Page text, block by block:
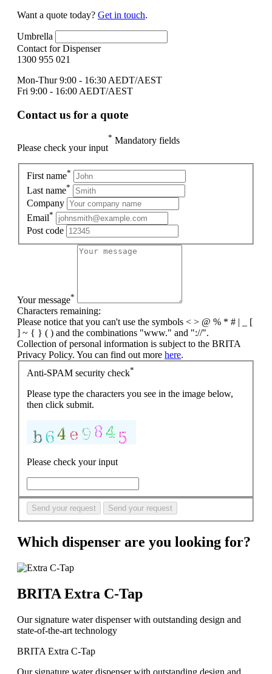
Want a quote today? Get in touch.
Umbrella
Contact for Dispenser
1300 955 021
Mon-Thur 9:00 - 16:30 AEDT/AEST
Fri 9:00 - 16:00 AEDT/AEST
Contact us for a quote
Please check your input
* Mandatory fields
First name*
Last name*
Company
Email*
Post code
Your message*
Characters remaining:
Please notice that you can't use the symbols < > @ % * # | _ [
] ~ { } ( ) and the combinations "www." and "://".
Collection of personal information is subject to the BRITA
Privacy Policy. You can find out more here.
Anti-SPAM security check*
Please type the characters you see in the image below,
then click submit.
Please check your input
Send your request Send your request
Which dispenser are you looking for?
BRITA Extra C-Tap
Our signature water dispenser with outstanding design and
state-of-the-art technology
BRITA Extra C-Tap
Our signature water dispenser with outstanding design and